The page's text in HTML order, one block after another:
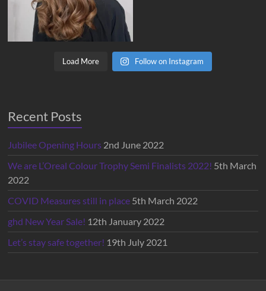
Load More Follow on Instagram
Recent Posts
Jubilee Opening Hours 2nd June 2022
We are L’Oreal Colour Trophy Semi Finalists 2022! 5th March
2022
COVID Measures still in place 5th March 2022
ghd New Year Sale! 12th January 2022
Let’s stay safe together! 19th July 2021